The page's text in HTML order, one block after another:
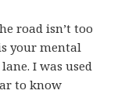
road isn’t too
your mental
I was used
to know